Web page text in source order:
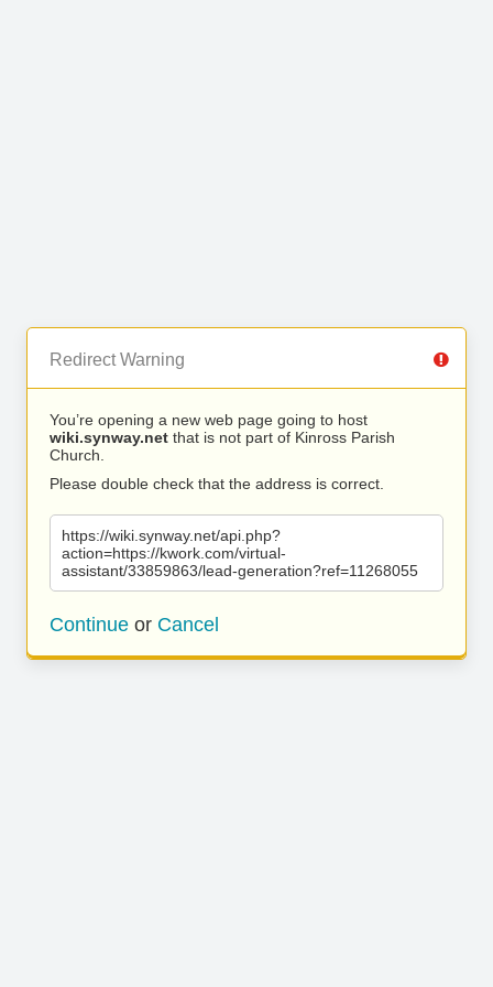
Redirect Warning
You’re opening a new web page going to host
wiki.synway.net that is not part of Kinross Parish
Church.
Please double check that the address is correct.
https://wiki.synway.net/api.php?
action=https://kwork.com/virtual-
assistant/33859863/lead-generation?ref=11268055
Continue or Cancel